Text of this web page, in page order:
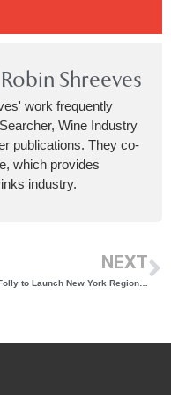
Shreeves
work frequently
Wine Industry
publications. They co-
which provides
industry.
NEXT
Wine Folly to Launch New York Region Guide with Support from the New York Wine & Grape Foundation, Long Island Wine Council, and Discover Long Island